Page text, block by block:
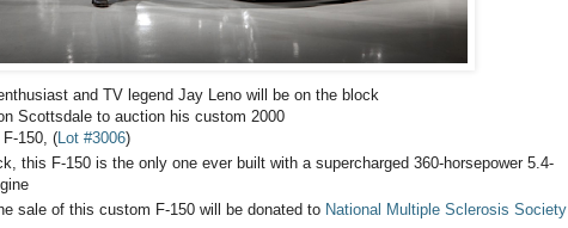
and TV legend Jay Leno will be on the block
Scottsdale to auction his custom 2000
F-150, ( Lot #3006)
this F-150 is the only one ever built with a supercharged 360-horsepower 5.4-
sale of this custom F-150 will be donated to National Multiple Sclerosis Society